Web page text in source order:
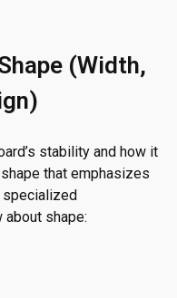
(Width,
stability and how it
that emphasizes
about shape: